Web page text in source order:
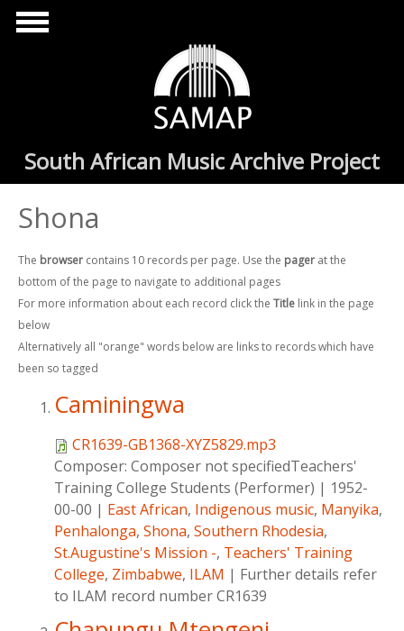
Skip to main content
South African Music Archive Project
Shona
The browser contains 10 records per page. Use the pager at the
bottom of the page to navigate to additional pages
For more information about each record click the Title link in the page
below
Alternatively all "orange" words below are links to records which have
been so tagged
Caminingwa
CR1639-GB1368-XYZ5829.mp3
Composer: Composer not specifiedTeachers'
Training College Students (Performer) | 1952-
00-00 | East African, Indigenous music, Manyika,
Penhalonga, Shona, Southern Rhodesia,
St.Augustine's Mission -, Teachers' Training
College, Zimbabwe, ILAM | Further details refer
to ILAM record number CR1639